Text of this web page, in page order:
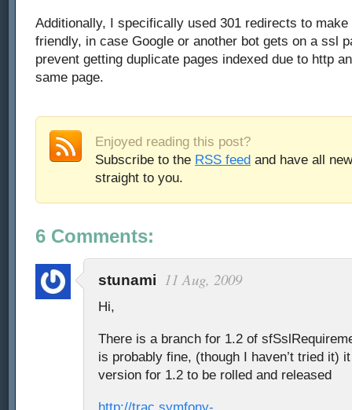
Additionally, I specifically used 301 redirects to
friendly, in case Google or another bot gets on a ssl
prevent getting duplicate pages indexed due to http
same page.
Enjoyed reading this post?
Subscribe to the RSS feed and have all
straight to you.
6 Comments:
stunami 11 Aug, 2009
Hi,
There is a branch for 1.2 of
is probably fine, (though I haven’t tried it)
version for 1.2 to be rolled and released